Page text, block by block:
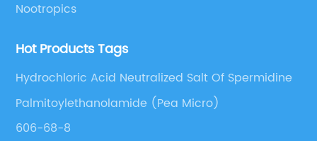
Nootropics
Hot Products Tags
Hydrochloric Acid Neutralized Salt Of Spermidine
Palmitoylethanolamide (Pea Micro)
606-68-8